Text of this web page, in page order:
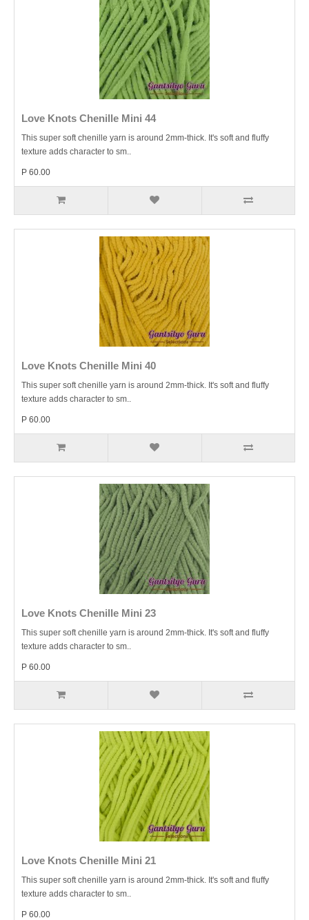
Love Knots Chenille Mini 44
This super soft chenille yarn is around 2mm-thick. It's soft and fluffy
texture adds character to sm..
P 60.00
Love Knots Chenille Mini 40
This super soft chenille yarn is around 2mm-thick. It's soft and fluffy
texture adds character to sm..
P 60.00
Love Knots Chenille Mini 23
This super soft chenille yarn is around 2mm-thick. It's soft and fluffy
texture adds character to sm..
P 60.00
Love Knots Chenille Mini 21
This super soft chenille yarn is around 2mm-thick. It's soft and fluffy
texture adds character to sm..
P 60.00